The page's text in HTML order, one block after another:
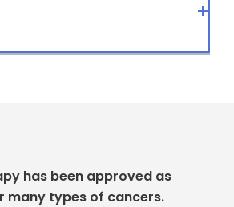
has been approved as
many types of cancers.